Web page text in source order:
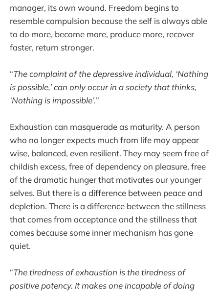
manager, its own wound. Freedom begins to
resemble compulsion because the self is always able
to do more, become more, produce more, recover
faster, return stronger.
“The complaint of the depressive individual, ‘Nothing
is possible,’ can only occur in a society that thinks,
‘Nothing is impossible’.”
Exhaustion can masquerade as maturity. A person
who no longer expects much from life may appear
wise, balanced, even resilient. They may seem free of
childish excess, free of dependency on pleasure, free
of the dramatic hunger that motivates our younger
selves. But there is a difference between peace and
depletion. There is a difference between the stillness
that comes from acceptance and the stillness that
comes because some inner mechanism has gone
quiet.
“The tiredness of exhaustion is the tiredness of
positive potency. It makes one incapable of doing